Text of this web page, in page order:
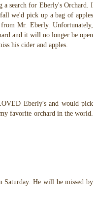
a search for Eberly's Orchard. I
we'd pick up a bag of apples
Mr. Eberly. Unfortunately,
and it will no longer be open
his cider and apples.
Eberly's and would pick
favorite orchard in the world.
Saturday. He will be missed by